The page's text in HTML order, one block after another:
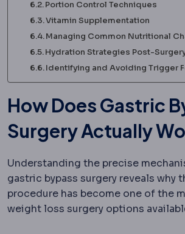
Portion Control Techniques
Vitamin Supplementation
Managing Common Nutritional
Hydration Strategies Post-
Identifying and Avoiding Trigger
How Does Gastric
Surgery Actually
Understanding the precise
gastric bypass surgery reveals why
procedure has become one of the
weight loss surgery options